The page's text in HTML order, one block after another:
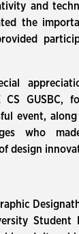
and
the
CS GUSBC,
event,
who
design
Student